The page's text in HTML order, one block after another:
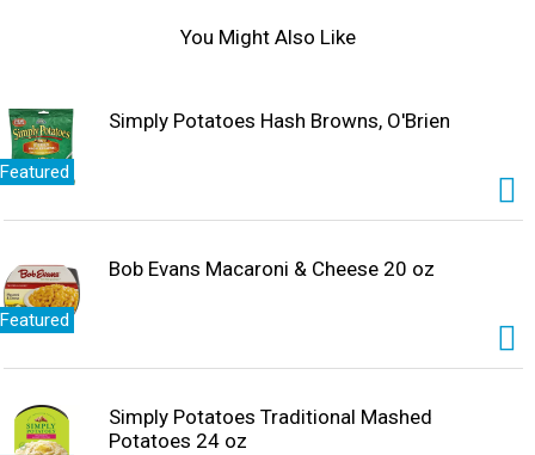
You Might Also Like
Featured
Simply Potatoes Hash Browns, O'Brien
Featured
Bob Evans Macaroni & Cheese 20 oz
Simply Potatoes Traditional Mashed
Potatoes 24 oz